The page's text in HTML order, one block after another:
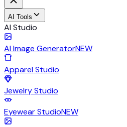
AI Tools
AI Studio
AI Image GeneratorNEW
Apparel Studio
Jewelry Studio
Eyewear StudioNEW